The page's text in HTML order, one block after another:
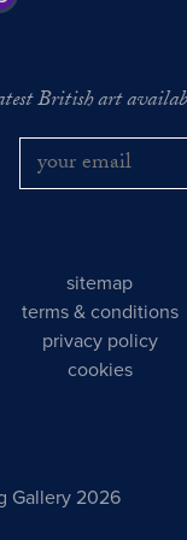
British art
sitemap
terms & conditions
privacy policy
cookies
Gallery 2026